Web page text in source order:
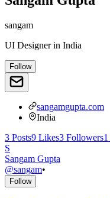
sangam
UI Designerin India
Follow
sangamgupta.com
India
3 Posts9 Likes3 Followers1
S
Sangam Gupta
@sangam•
Follow